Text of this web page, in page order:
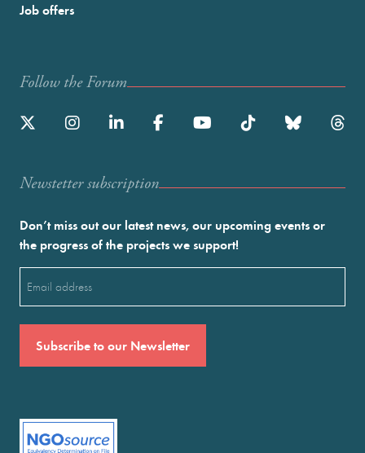
Job offers
Follow the Forum
Newstetter subscription
Don’t miss out our latest news, our upcoming events or
the progress of the projects we support!
(Required)